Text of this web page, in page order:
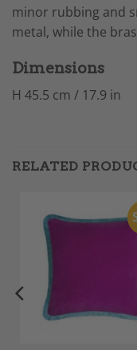
minor rubbing and
metal, while the
Dimensions
H 45.5 cm / 17.9 in
RELATED